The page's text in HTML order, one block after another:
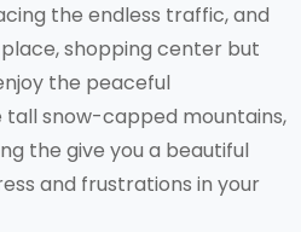
the endless traffic, and
shopping center but
the peaceful
snow-capped mountains,
the give you a beautiful
and frustrations in your